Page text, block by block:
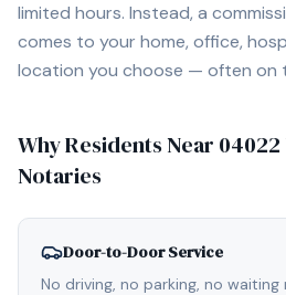
limited hours. Instead, a
comes to your home, office,
location you choose — often on
Why Residents Near 04022
Notaries
Door-to-Door Service
No driving, no parking, no